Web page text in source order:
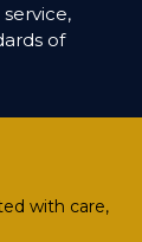
of
with care,